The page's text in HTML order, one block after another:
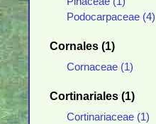
Podocarpaceae (4)
Cornales (1)
Cornaceae (1)
Cortinariales (1)
Cortinariaceae (1)